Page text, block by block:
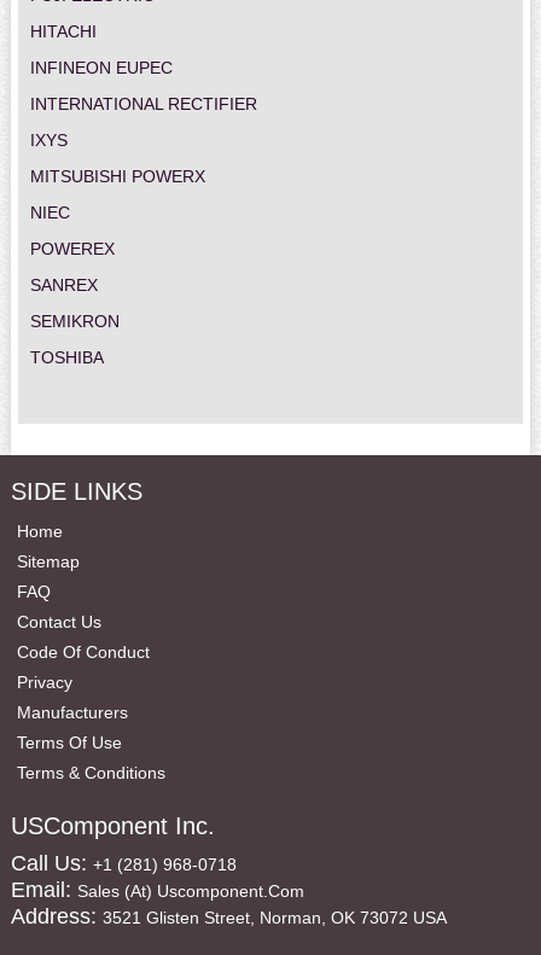
HITACHI
INFINEON EUPEC
INTERNATIONAL RECTIFIER
IXYS
MITSUBISHI POWERX
NIEC
POWEREX
SANREX
SEMIKRON
TOSHIBA
SIDE LINKS
Home
Sitemap
FAQ
Contact Us
Code Of Conduct
Privacy
Manufacturers
Terms Of Use
Terms & Conditions
USComponent Inc.
Call Us: +1 (281) 968-0718
Email: Sales (at) Uscomponent.com
Address: 3521 Glisten Street, Norman, OK 73072 USA